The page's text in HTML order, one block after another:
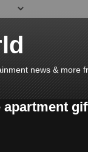
news & more